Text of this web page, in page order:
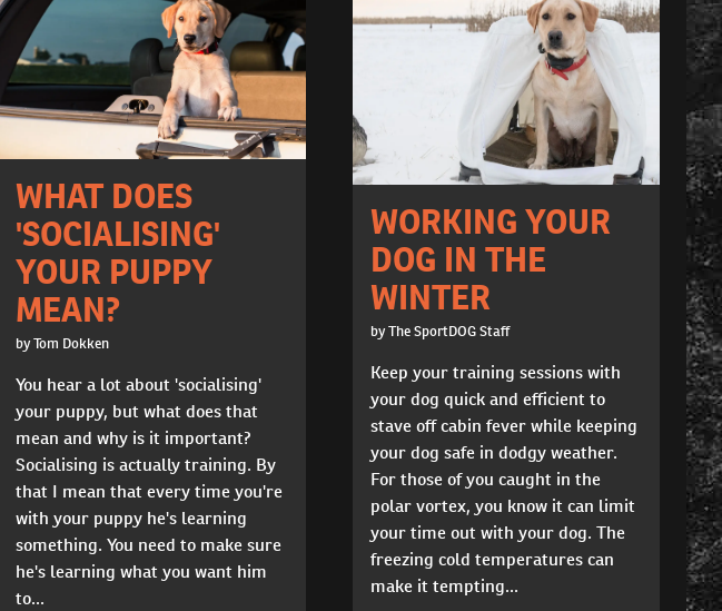
WHAT DOES
'SOCIALISING'
YOUR PUPPY
MEAN?
by Tom Dokken
You hear a lot about 'socialising'
your puppy, but what does that
mean and why is it important?
Socialising is actually training. By
that I mean that every time you're
with your puppy he's learning
something. You need to make sure
he's learning what you want him
to...
WORKING YOUR
DOG IN THE
WINTER
by The SportDOG Staff
Keep your training sessions with
your dog quick and efficient to
stave off cabin fever while keeping
your dog safe in dodgy weather.
For those of you caught in the
polar vortex, you know it can limit
your time out with your dog. The
freezing cold temperatures can
make it tempting...